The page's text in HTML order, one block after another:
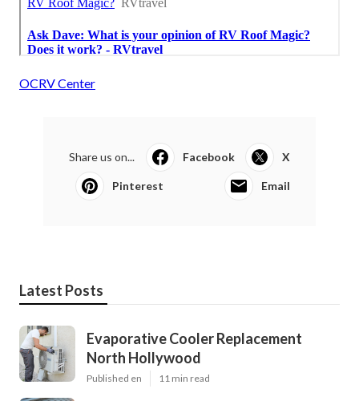
OCRV Center
Share us on... Facebook X
Pinterest Email
Latest Posts
Evaporative Cooler Replacement
North Hollywood
Published en 11 min read